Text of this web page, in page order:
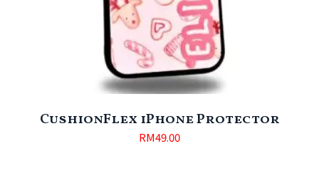
CushionFlex iPhone Protector
RM49.00